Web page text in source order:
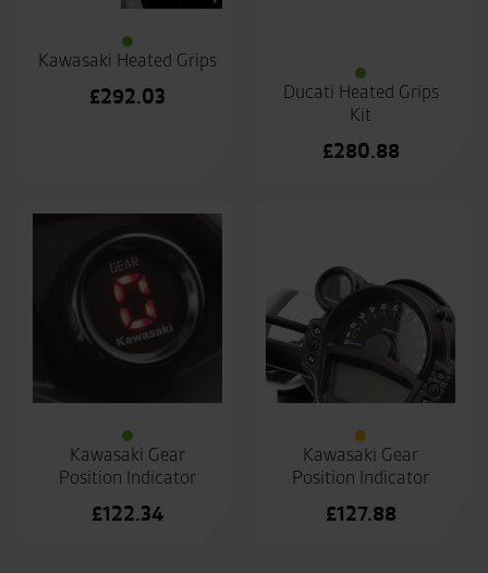
Kawasaki Heated Grips
£292.03
Ducati Heated Grips
Kit
£280.88
Kawasaki Gear
Position Indicator
£122.34
Kawasaki Gear
Position Indicator
£127.88